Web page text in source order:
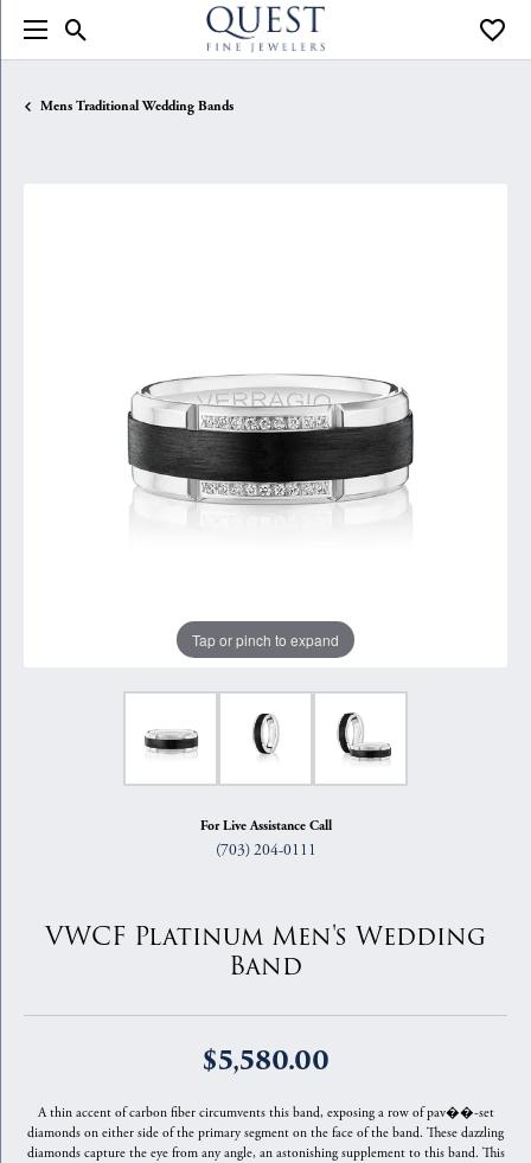
Toggle Search Menu
Mens Traditional Wedding Bands
Tap or pinch to expand
For Live Assistance Call
(703) 204-0111
VWCF Platinum Men's Wedding
Band
$5,580.00
A thin accent of carbon fiber circumvents this band, exposing a row of pav��-set
diamonds on either side of the primary segment on the face of the band. These dazzling
diamonds capture the eye from any angle, an astonishing supplement to this band. This